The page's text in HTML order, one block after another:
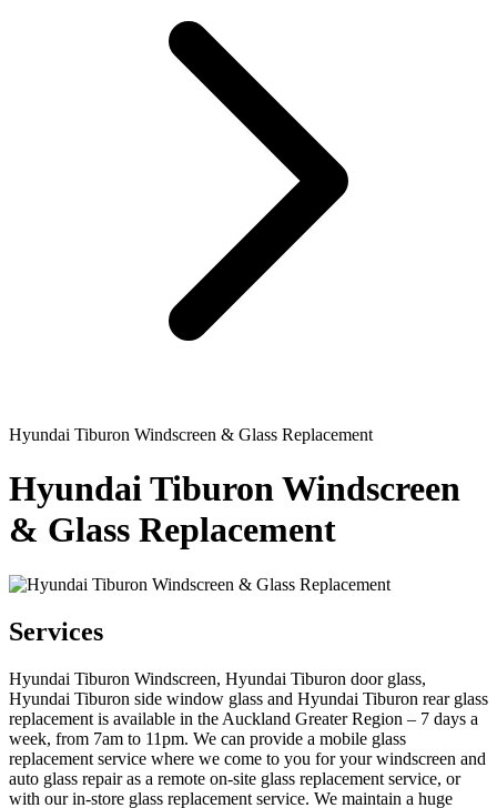
Hyundai Tiburon Windscreen & Glass Replacement
Hyundai Tiburon Windscreen
& Glass Replacement
Services
Hyundai Tiburon Windscreen, Hyundai Tiburon door glass,
Hyundai Tiburon side window glass and Hyundai Tiburon rear glass
replacement is available in the Auckland Greater Region – 7 days a
week, from 7am to 11pm. We can provide a mobile glass
replacement service where we come to you for your windscreen and
auto glass repair as a remote on-site glass replacement service, or
with our in-store glass replacement service. We maintain a huge